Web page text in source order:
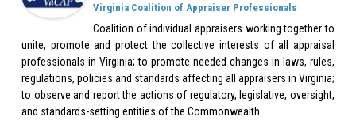
Virginia Coalition of Appraiser Professionals
Coalition of individual appraisers working together to
unite, promote and protect the collective interests of all appraisal
professionals in Virginia; to promote needed changes in laws, rules,
regulations, policies and standards affecting all appraisers in Virginia;
to observe and report the actions of regulatory, legislative, oversight,
and standards-setting entities of the Commonwealth.